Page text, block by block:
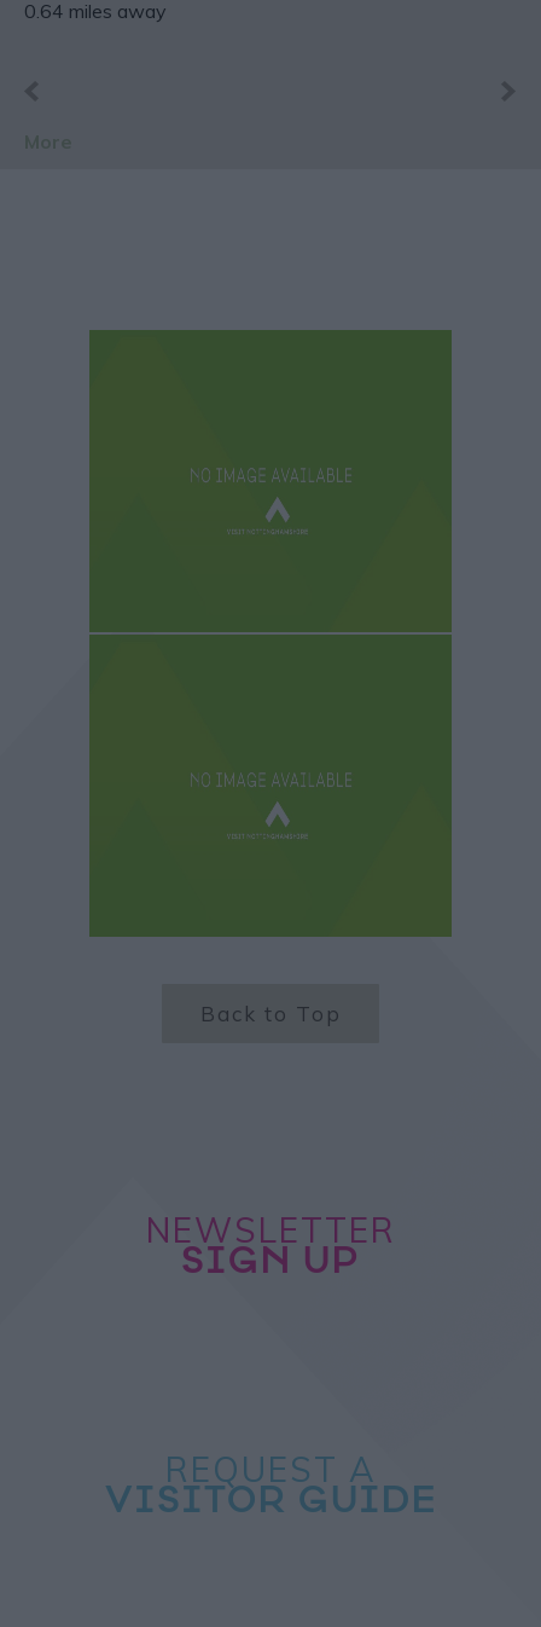
0.64 miles away
Back to Top
NEWSLETTER
SIGN UP
REQUEST A
VISITOR GUIDE